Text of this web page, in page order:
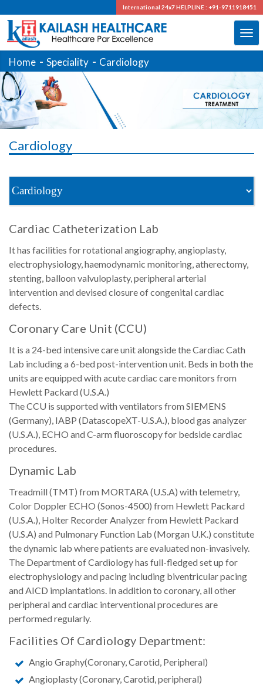
International 24x7HELPLINE : +91-9711918451
Home Speciality Cardiology
Cardiology
Cardiac Catheterization Lab
It has facilities for rotational angiography, angioplasty,
electrophysiology, haemodynamic monitoring, atherectomy,
stenting, balloon valvuloplasty, peripheral arterial
intervention and devised closure of congenital cardiac
defects.
Coronary Care Unit (CCU)
It is a 24-bed intensive care unit alongside the Cardiac Cath
Lab including a 6-bed post-intervention unit. Beds in both the
units are equipped with acute cardiac care monitors from
Hewlett Packard (U.S.A.)
The CCU is supported with ventilators from SIEMENS
(Germany), IABP (DatascopeXT-U.S.A.), blood gas analyzer
(U.S.A.), ECHO and C-arm fluoroscopy for bedside cardiac
procedures.
Dynamic Lab
Treadmill (TMT) from MORTARA (U.S.A) with telemetry,
Color Doppler ECHO (Sonos-4500) from Hewlett Packard
(U.S.A.), Holter Recorder Analyzer from Hewlett Packard
(U.S.A) and Pulmonary Function Lab (Morgan U.K.) constitute
the dynamic lab where patients are evaluated non-invasively.
The Department of Cardiology has full-fledged set up for
electrophysiology and pacing including biventricular pacing
and AICD implantations. In addition to coronary, all other
peripheral and cardiac interventional procedures are
performed regularly.
Facilities Of Cardiology Department:
Angio Graphy(Coronary, Carotid, Peripheral)
Angioplasty (Coronary, Carotid, peripheral)